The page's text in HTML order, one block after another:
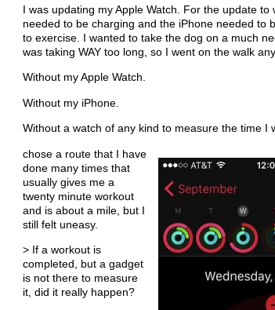
I was updating my Apple Watch. For the update to
needed to be charging and the iPhone needed to
to exercise. I wanted to take the dog on a much
was taking WAY too long, so I went on the walk
Without my Apple Watch.
Without my iPhone.
Without a watch of any kind to measure the time I
chose a route that I have
done many times that
usually gives me a
twenty minute workout
and is about a mile, but I
still felt uneasy.
> If a workout is
completed, but a gadget
is not there to measure
it, did it really happen?